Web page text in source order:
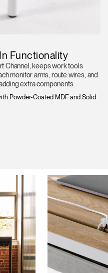
Functionality
Channel, keeps work tools
monitor arms, route wires, and
extra components.
Powder-Coated MDF and Solid